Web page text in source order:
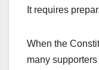
It requires
When the
many